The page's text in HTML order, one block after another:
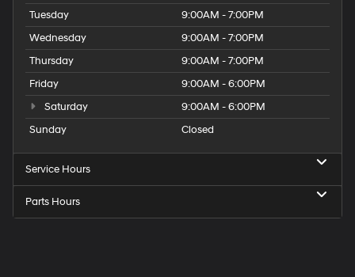
Tuesday
9:00AM - 7:00PM
Wednesday
9:00AM - 7:00PM
Thursday
9:00AM - 7:00PM
Friday
9:00AM - 6:00PM
Saturday
9:00AM - 6:00PM
Sunday
Closed
Service Hours
Parts Hours